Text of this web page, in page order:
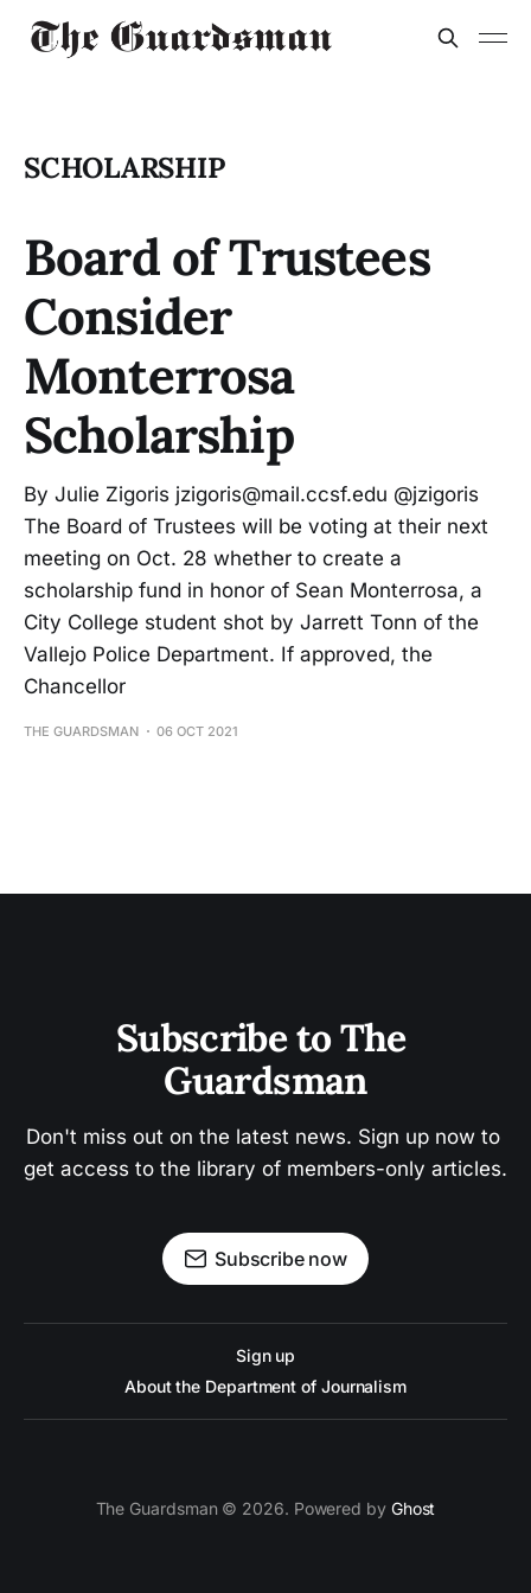
SCHOLARSHIP
Board of Trustees
Consider
Monterrosa
Scholarship
By Julie Zigoris jzigoris@mail.ccsf.edu @jzigoris
The Board of Trustees will be voting at their next
meeting on Oct. 28 whether to create a
scholarship fund in honor of Sean Monterrosa, a
City College student shot by Jarrett Tonn of the
Vallejo Police Department. If approved, the
Chancellor
THE GUARDSMAN 06 OCT 2021
Subscribe to The
Guardsman
Don't miss out on the latest news. Sign up now to
get access to the library of members-only articles.
Subscribe now
Sign up
About the Department of Journalism
The Guardsman © 2026. Powered by Ghost